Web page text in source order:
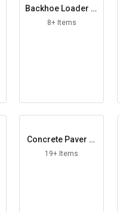
Backhoe Loader W
iper Blade
8+ Items
Concrete Paver M
achine
19+ Items